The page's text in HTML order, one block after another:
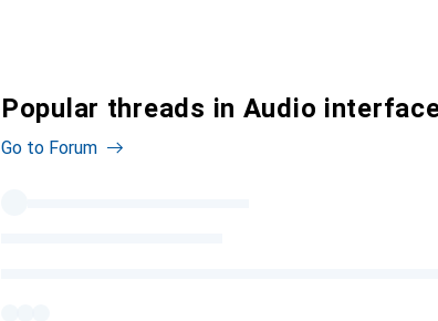
Popular threads in Audio
Go to Forum